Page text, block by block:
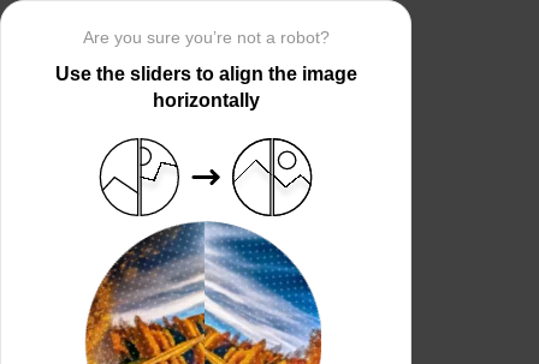
Are you sure you’re not a robot?
Use the sliders to align the image
horizontally